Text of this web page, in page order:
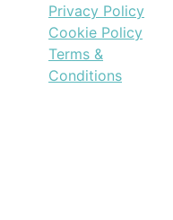
Privacy Policy
Cookie Policy
Terms &
Conditions